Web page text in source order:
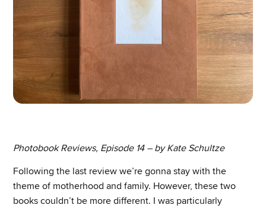
Photobook Reviews, Episode 14 – by Kate Schultze
Following the last review we’re gonna stay with the
theme of motherhood and family. However, these two
books couldn’t be more different. I was particularly